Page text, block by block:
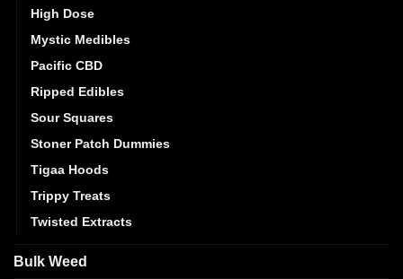
High Dose
Mystic Medibles
Pacific CBD
Ripped Edibles
Sour Squares
Stoner Patch Dummies
Tigaa Hoods
Trippy Treats
Twisted Extracts
Bulk Weed